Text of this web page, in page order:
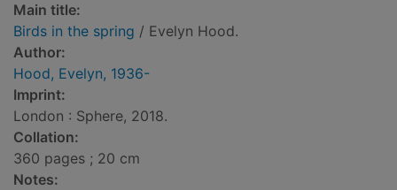
Main title:
Birds in the spring / Evelyn Hood.
Author:
Hood, Evelyn, 1936-
Imprint:
London : Sphere, 2018.
Collation:
360 pages ; 20 cm
Notes: